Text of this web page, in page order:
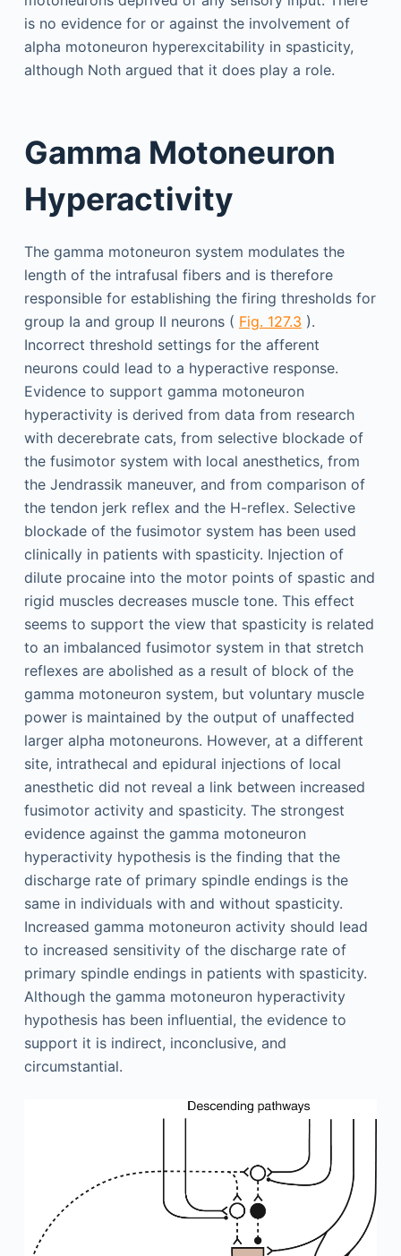
is no evidence for or against the involvement of
alpha motoneuron hyperexcitability in spasticity,
although Noth argued that it does play a role.
Gamma Motoneuron
Hyperactivity
The gamma motoneuron system modulates the
length of the intrafusal fibers and is therefore
responsible for establishing the firing thresholds for
group Ia and group II neurons ( Fig. 127.3 ).
Incorrect threshold settings for the afferent
neurons could lead to a hyperactive response.
Evidence to support gamma motoneuron
hyperactivity is derived from data from research
with decerebrate cats, from selective blockade of
the fusimotor system with local anesthetics, from
the Jendrassik maneuver, and from comparison of
the tendon jerk reflex and the H-reflex. Selective
blockade of the fusimotor system has been used
clinically in patients with spasticity. Injection of
dilute procaine into the motor points of spastic and
rigid muscles decreases muscle tone. This effect
seems to support the view that spasticity is related
to an imbalanced fusimotor system in that stretch
reflexes are abolished as a result of block of the
gamma motoneuron system, but voluntary muscle
power is maintained by the output of unaffected
larger alpha motoneurons. However, at a different
site, intrathecal and epidural injections of local
anesthetic did not reveal a link between increased
fusimotor activity and spasticity. The strongest
evidence against the gamma motoneuron
hyperactivity hypothesis is the finding that the
discharge rate of primary spindle endings is the
same in individuals with and without spasticity.
Increased gamma motoneuron activity should lead
to increased sensitivity of the discharge rate of
primary spindle endings in patients with spasticity.
Although the gamma motoneuron hyperactivity
hypothesis has been influential, the evidence to
support it is indirect, inconclusive, and
circumstantial.